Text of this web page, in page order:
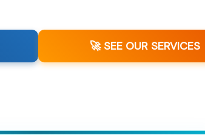
🚀 SEE OUR SERVICES